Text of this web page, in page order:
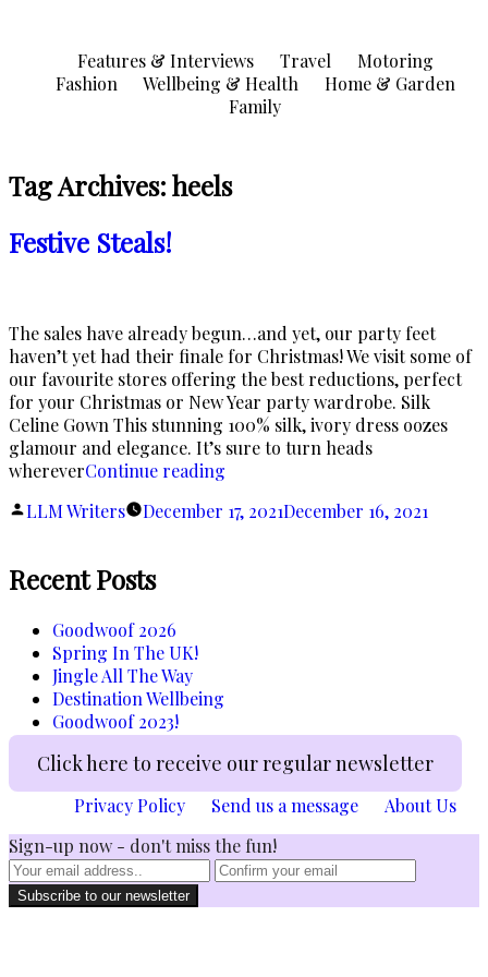
Features & Interviews Travel
Motoring
Fashion
Wellbeing & Health
Home & Garden
Family
Tag Archives:heels
Festive Steals!
The sales have already begun…and yet, our party feet
haven’t yet had their finale for Christmas! We visit some of
our favourite stores offering the best reductions, perfect
for your Christmas or New Year party wardrobe. Silk
Celine Gown This stunning 100% silk, ivory dress oozes
glamour and elegance. It’s sure to turn heads
whereverContinue reading
Posted
LLM Writers December 17, 2021December 16, 2021
Recent Posts
Goodwoof 2026
Spring In The UK!
Jingle All The Way
Destination Wellbeing
Goodwoof 2023!
Click here to receive our regular newsletter
Privacy Policy Send us a message
About Us
Sign-up now - don't miss the fun!